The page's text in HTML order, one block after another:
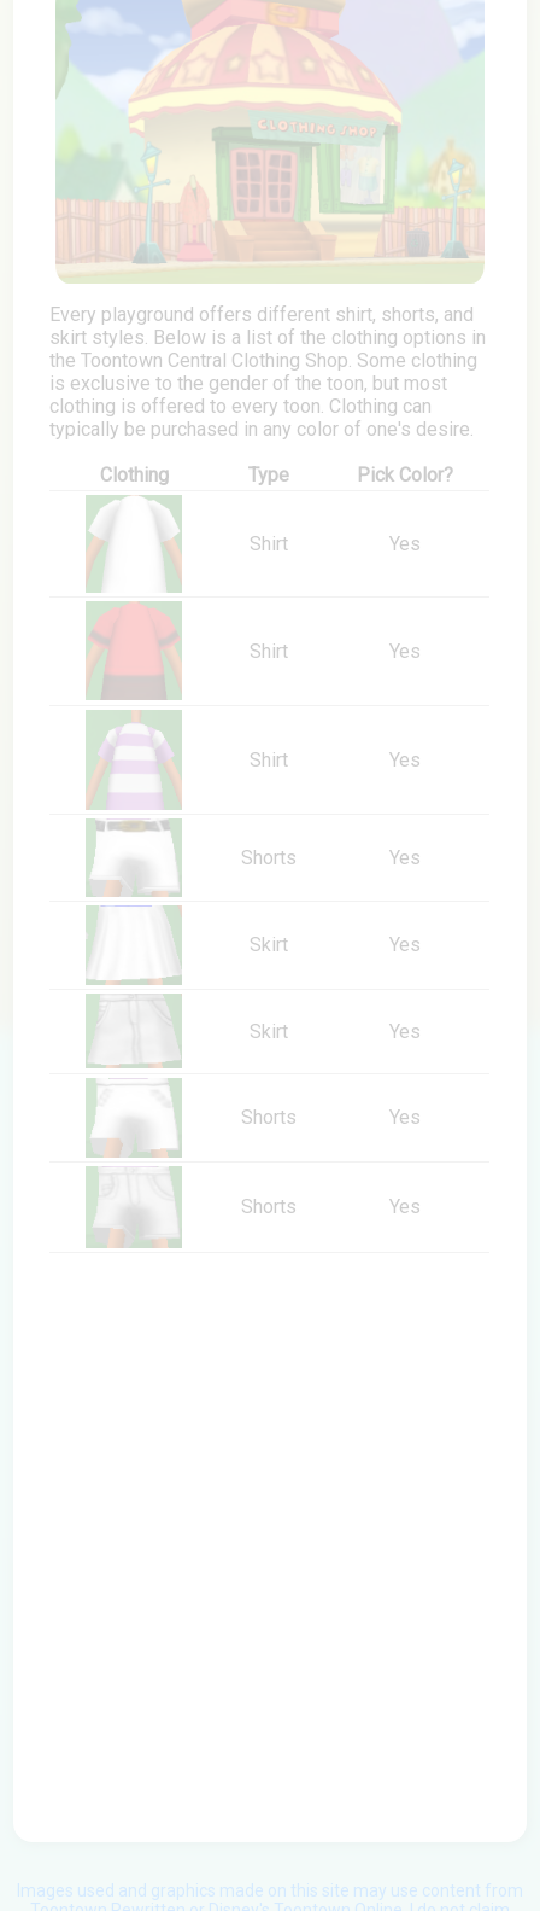
Every playground offers different shirt, shorts, and
skirt styles. Below is a list of the clothing options in
the Toontown Central Clothing Shop. Some clothing
is exclusive to the gender of the toon, but most
clothing is offered to every toon. Clothing can
typically be purchased in any color of one's desire.
Clothing
Type Pick Color?
Shirt Yes
Shirt Yes
Shirt Yes
Shorts Yes
Skirt Yes
Skirt Yes
Shorts Yes
Shorts Yes
Images used and graphics made on this site may use content from